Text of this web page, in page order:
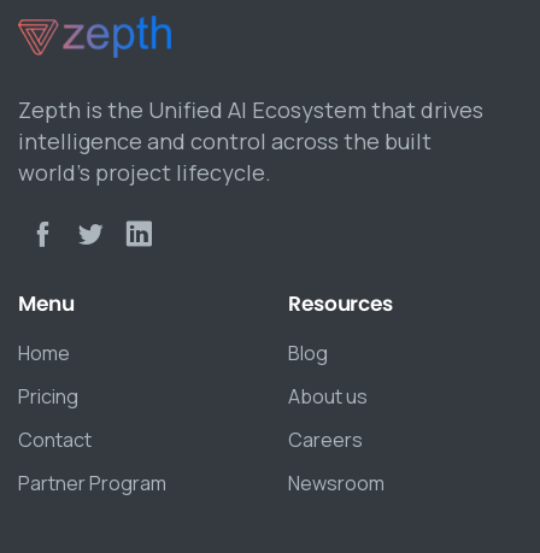
Zepth is the Unified AI Ecosystem that drives
intelligence and control across the built
world’s project lifecycle.
Menu
Home
Pricing
Contact
Partner Program
Resources
Blog
About us
Careers
Newsroom